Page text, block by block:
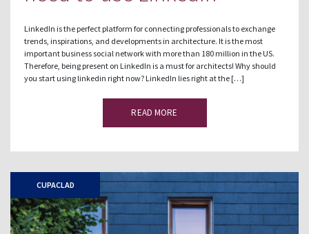
LinkedIn is the perfect platform for connecting professionals to exchange
trends, inspirations, and developments in architecture. It is the most
important business social network with more than 180 million in the US.
Therefore, being present on LinkedIn is a must for architects! Why should
you start using linkedin right now? LinkedIn lies right at the […]
READ MORE
CUPACLAD